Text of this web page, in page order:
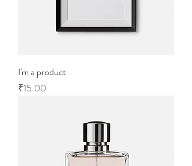
I'm a product
Price
₹15.00